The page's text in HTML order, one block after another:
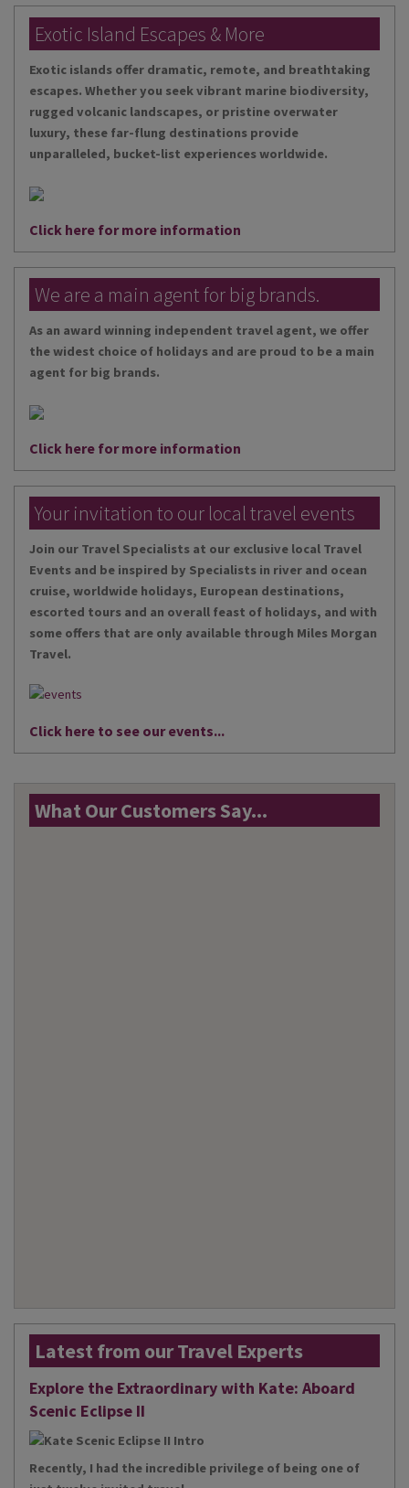
Exotic Island Escapes & More
Exotic islands offer dramatic, remote, and breathtaking
escapes. Whether you seek vibrant marine biodiversity,
rugged volcanic landscapes, or pristine overwater
luxury, these far-flung destinations provide
unparalleled, bucket-list experiences worldwide.
Click here for more information
We are a main agent for big brands.
As an award winning independent travel agent, we offer
the widest choice of holidays and are proud to be a main
agent for big brands.
Click here for more information
Your invitation to our local travel events
Join our Travel Specialists at our exclusive local Travel
Events and be inspired by Specialists in river and ocean
cruise, worldwide holidays, European destinations,
escorted tours and an overall feast of holidays, and with
some offers that are only available through Miles Morgan
Travel.
Click here to see our events...
What Our Customers Say...
Latest from our Travel Experts
Explore the Extraordinary with Kate: Aboard
Scenic Eclipse II
Recently, I had the incredible privilege of being one of